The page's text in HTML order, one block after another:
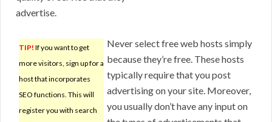
advertise.
TIP! If you want to get
more visitors, sign up for a
host that incorporates
SEO functions. This will
register you with search
Never select free web hosts simply
because they’re free. These hosts
typically require that you post
advertising on your site. Moreover,
you usually don’t have any input on